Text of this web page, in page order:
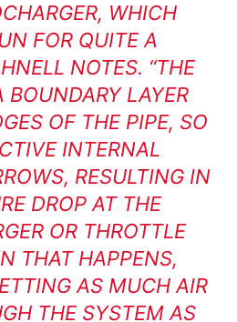
WHICH
FOR QUITE A
NOTES. “THE
BOUNDARY LAYER
OF THE PIPE, SO
INTERNAL
RESULTING IN
DROP AT THE
OR THROTTLE
THAT HAPPENS,
AS MUCH AIR
THE SYSTEM AS